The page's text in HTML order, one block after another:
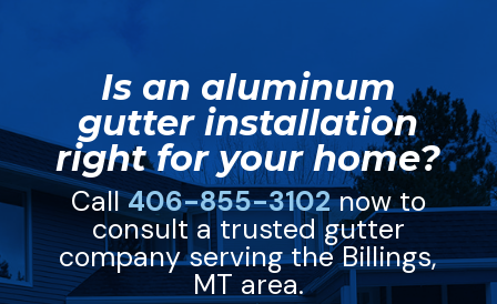
Is an aluminum
gutter installation
right for your home?
Call406-855-3102now to
consult a trusted gutter
company serving the Billings,
MT area.